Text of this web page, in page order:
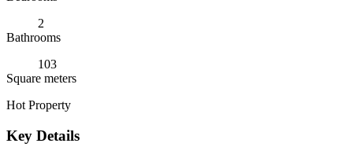
2
Bathrooms
103
Square meters
Hot Property
Key Details